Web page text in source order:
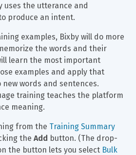
uses the utterance and
produce an intent.
examples, Bixby will do more
the words and their
learn the most important
examples and apply that
new words and sentences.
training teaches the platform
meaning.
from the Training Summary
the Add button. (The drop-
the button lets you select Bulk